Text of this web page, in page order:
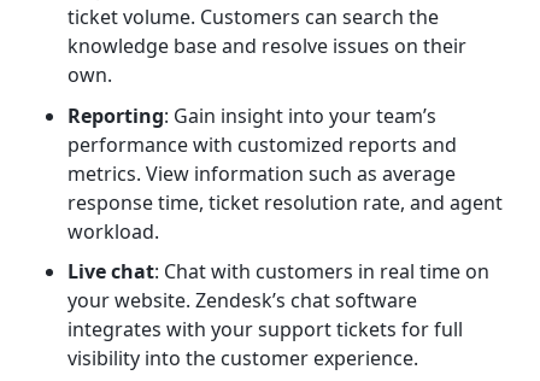
ticket volume. Customers can search the
knowledge base and resolve issues on their
own.
Reporting: Gain insight into your team’s
performance with customized reports and
metrics. View information such as average
response time, ticket resolution rate, and agent
workload.
Live chat: Chat with customers in real time on
your website. Zendesk’s chat software
integrates with your support tickets for full
visibility into the customer experience.